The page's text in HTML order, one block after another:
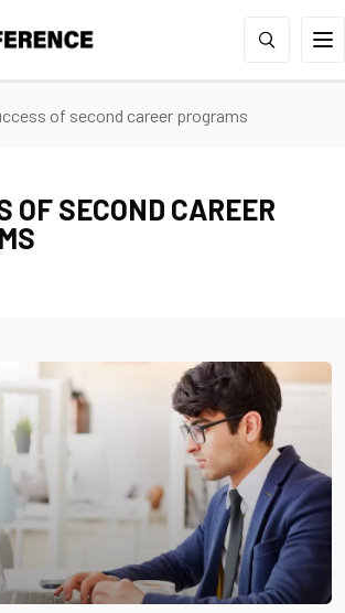
of second career programs
OF SECOND CAREER